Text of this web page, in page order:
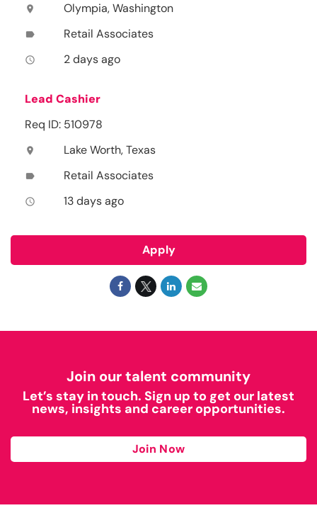
location_on Olympia, Washington
label Retail Associates
access_time 2 days ago
Lead Cashier
Req ID: 510978
location_on Lake Worth, Texas
label Retail Associates
access_time 13 days ago
Apply
Join our talent community
Let’s stay in touch. Sign up to get our latest
news, insights and career opportunities.
Join Now